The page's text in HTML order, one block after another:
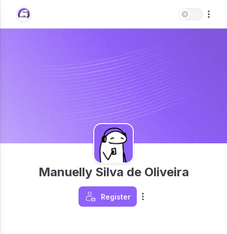
Manuelly Silva de Oliveira
Register